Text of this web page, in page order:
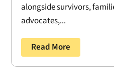
alongside survivors,
advocates,...
Read More